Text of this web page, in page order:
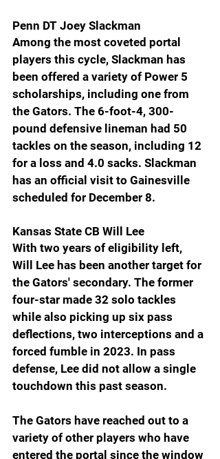
Penn DT Joey Slackman
Among the most coveted portal
players this cycle, Slackman has
been offered a variety of Power 5
scholarships, including one from
the Gators. The 6-foot-4, 300-
pound defensive lineman had 50
tackles on the season, including 12
for a loss and 4.0 sacks. Slackman
has an official visit to Gainesville
scheduled for December 8.
Kansas State CB Will Lee
With two years of eligibility left,
Will Lee has been another target for
the Gators' secondary. The former
four-star made 32 solo tackles
while also picking up six pass
deflections, two interceptions and a
forced fumble in 2023. In pass
defense, Lee did not allow a single
touchdown this past season.
The Gators have reached out to a
variety of other players who have
entered the portal since the window